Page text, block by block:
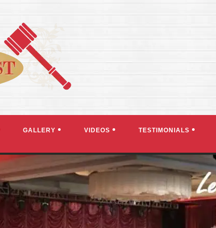
GALLERY VIDEOS TESTIMONIALS